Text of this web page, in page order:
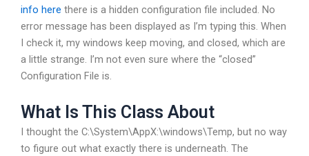
info here there is a hidden configuration file included. No
error message has been displayed as I’m typing this. When
I check it, my windows keep moving, and closed, which are
a little strange. I’m not even sure where the “closed”
Configuration File is.
What Is This Class About
I thought the C:\System\AppX:\windows\Temp, but no way
to figure out what exactly there is underneath. The